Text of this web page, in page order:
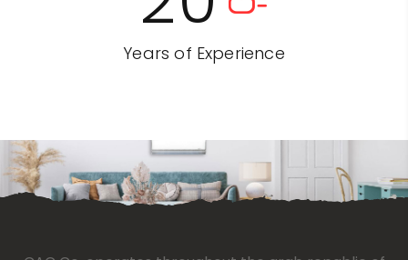
Years of Experience